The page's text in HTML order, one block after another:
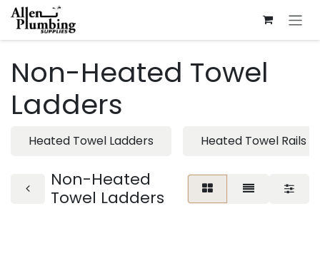
Skip to Content
Non-Heated Towel
Ladders
Heated Towel Ladders Heated Towel Rails
Non-Heated
Towel Ladders